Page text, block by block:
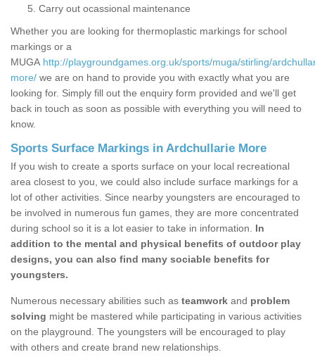
Carry out ocassional maintenance
Whether you are looking for thermoplastic markings for school
markings or a
MUGA http://playgroundgames.org.uk/sports/muga/stirling/
more/ we are on hand to provide you with exactly what you are
looking for. Simply fill out the enquiry form provided and we'll get
back in touch as soon as possible with everything you will need to
know.
Sports Surface Markings in Ardchullarie More
If you wish to create a sports surface on your local recreational
area closest to you, we could also include surface markings for a
lot of other activities. Since nearby youngsters are encouraged to
be involved in numerous fun games, they are more concentrated
during school so it is a lot easier to take in information. In
addition to the mental and physical benefits of outdoor play
designs, you can also find many sociable benefits for
youngsters.
Numerous necessary abilities such as teamwork and problem
solving might be mastered while participating in various activities
on the playground. The youngsters will be encouraged to play
with others and create brand new relationships.